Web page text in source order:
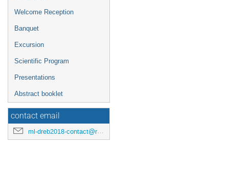
Welcome Reception
Banquet
Excursion
Scientific Program
Presentations
Abstract booklet
contact email
ml-dreb2018-contact@rcnp.osaka-u.ac.jp